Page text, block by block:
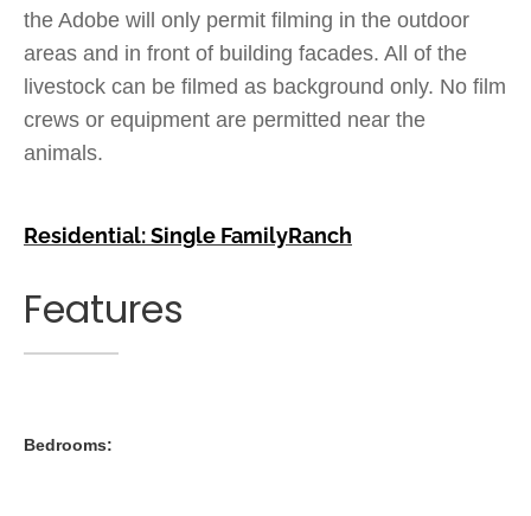
the Adobe will only permit filming in the outdoor
areas and in front of building facades. All of the
livestock can be filmed as background only. No film
crews or equipment are permitted near the
animals.
Residential: Single FamilyRanch
Features
Bedrooms: